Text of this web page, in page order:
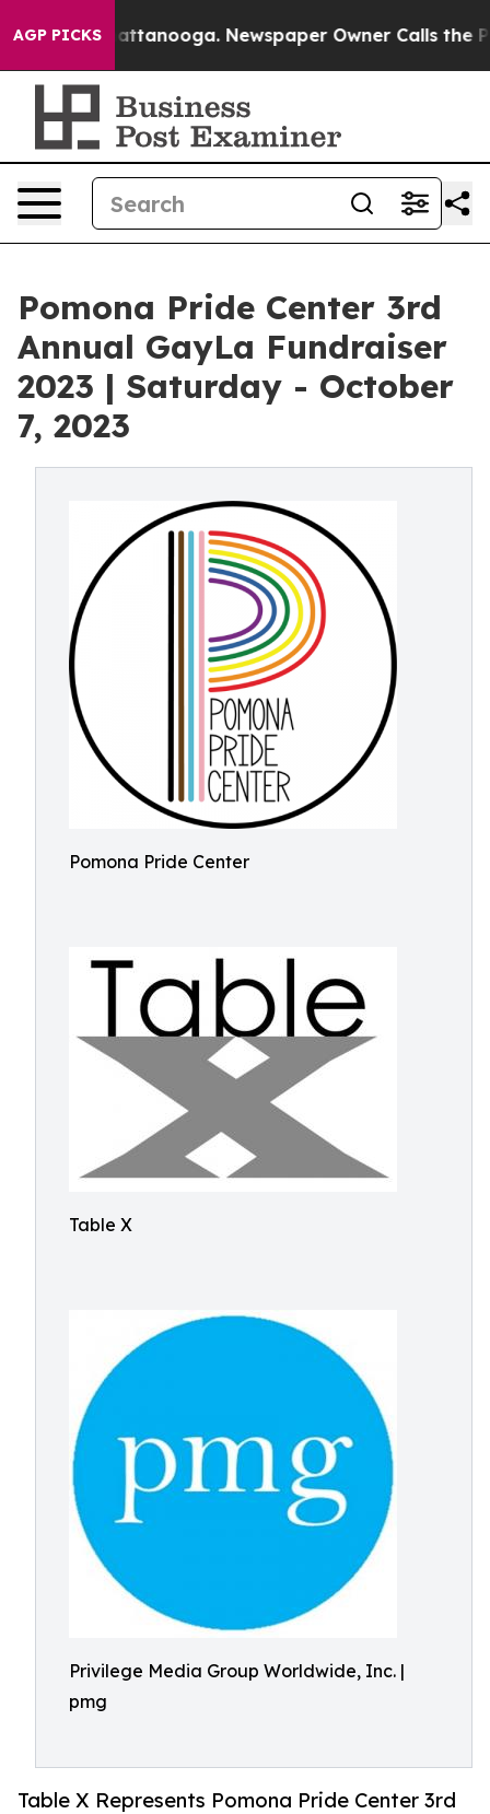
AGP PICKS
in Chattanooga. Newspaper Owner Calls the
Pomona Pride Center 3rd
Annual GayLa Fundraiser
2023 | Saturday - October
7, 2023
Pomona Pride Center
Table X
Privilege Media Group Worldwide, Inc. |
pmg
Table X Represents Pomona Pride Center 3rd